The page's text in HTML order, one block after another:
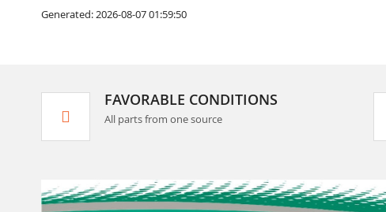
Generated: 2026-08-07 01:59:50
FAVORABLE CONDITIONS
All parts from one source